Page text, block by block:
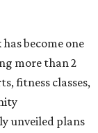
become one
more than 2
fitness classes,
unveiled plans